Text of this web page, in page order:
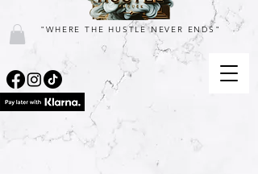
"WHERE THE HUSTLE NEVER ENDS"